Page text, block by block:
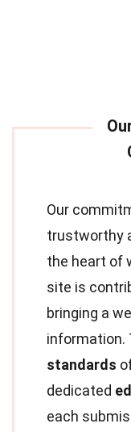
Our
trustworthy
the heart of
site is
bringing a
information.
standards
dedicated
each